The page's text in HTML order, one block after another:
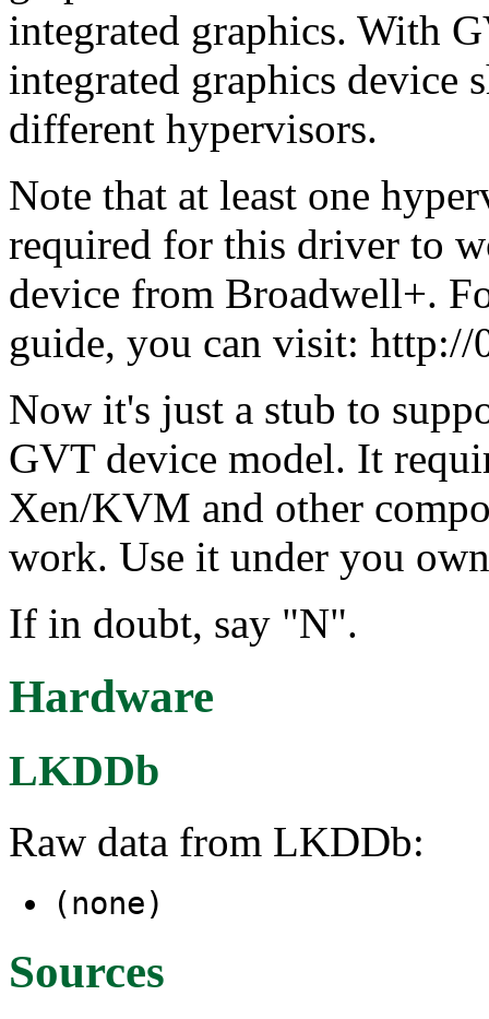
integrated graphics. With
integrated graphics device
different hypervisors.
Note that at least one
required for this driver to
device from Broadwell+.
guide, you can visit:
Now it's just a stub to
GVT device model. It
Xen/KVM and other
work. Use it under you
If in doubt, say "N".
Hardware
LKDDb
Raw data from LKDDb:
(none)
Sources